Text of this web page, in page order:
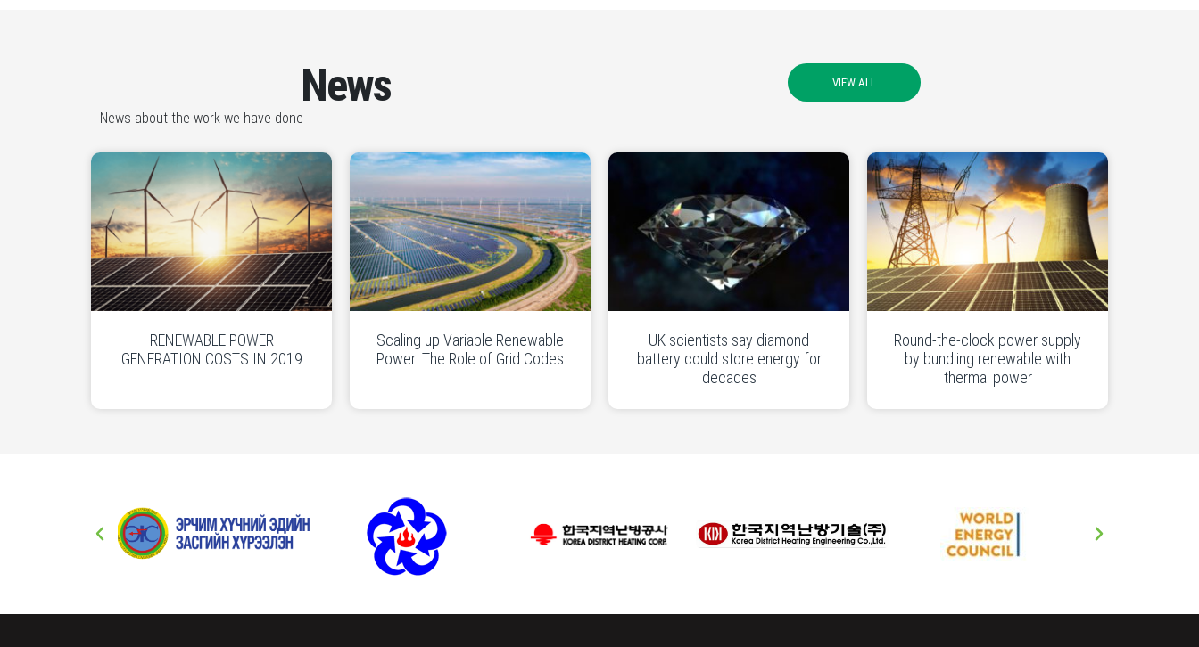
News
News about the work we have done
VIEW ALL
RENEWABLE POWER
GENERATION COSTS IN 2019
Scaling up Variable Renewable
Power: The Role of Grid Codes
UK scientists say diamond
battery could store energy for
decades
Round-the-clock power supply
by bundling renewable with
thermal power